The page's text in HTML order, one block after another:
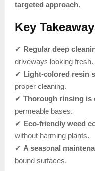
targeted approach.
Key
✔ Regular deep
driveways looking fresh.
✔ Light-colored resin
proper cleaning.
✔ Thorough rinsing is
permeable bases.
✔ Eco-friendly weed
without harming plants.
✔ A seasonal
bound surfaces.